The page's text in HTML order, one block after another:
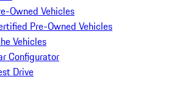
Owned Vehicles
Pre-Owned Vehicles
Vehicles
Configurator
Drive